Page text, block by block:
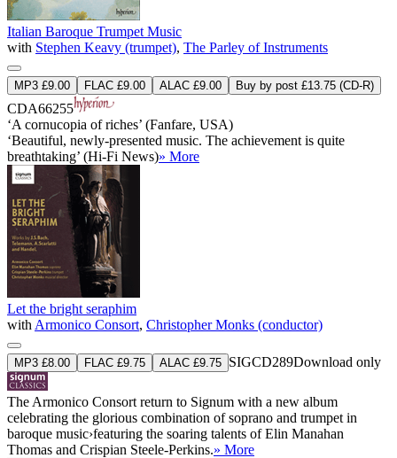
Italian Baroque Trumpet Music
with Stephen Keavy (trumpet), The Parley of Instruments
MP3 £9.00 FLAC £9.00 ALAC £9.00 Buy by post £13.75 (CD-R)
CDA66255
‘A cornucopia of riches’ (Fanfare, USA)
‘Beautiful, newly-presented music. The achievement is quite
breathtaking’ (Hi-Fi News)» More
Let the bright seraphim
with Armonico Consort, Christopher Monks (conductor)
MP3 £8.00 FLAC £9.75 ALAC £9.75 SIGCD289Download only
The Armonico Consort return to Signum with a new album
celebrating the glorious combination of soprano and trumpet in
baroque music›featuring the soaring talents of Elin Manahan
Thomas and Crispian Steele-Perkins.» More